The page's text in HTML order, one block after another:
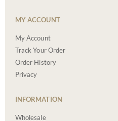
MY ACCOUNT
My Account
Track Your Order
Order History
Privacy
INFORMATION
Wholesale